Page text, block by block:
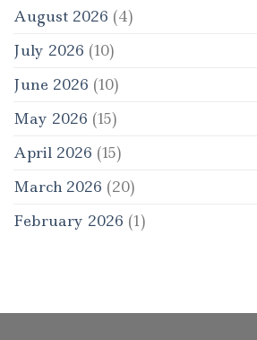
August 2026 (4)
July 2026 (10)
June 2026 (10)
May 2026 (15)
April 2026 (15)
March 2026 (20)
February 2026 (1)